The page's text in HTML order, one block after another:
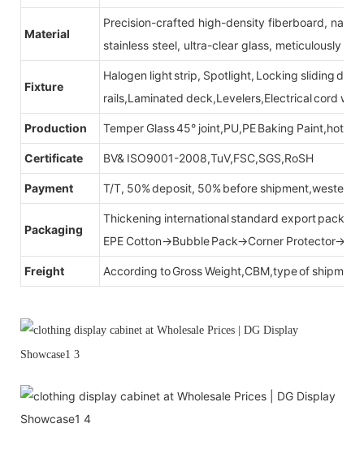
Material
Precision-crafted high-density fiberboard,
stainless steel, ultra-clear glass, meticulously
Fixture
Halogen light strip, Spotlight, Locking sliding
rails,Laminated deck,Levelers,Electrical cord
Production Temper Glass 45° joint,PU,PE Baking Paint,hot
Certificate BV& ISO9001-2008,TuV,FSC,SGS,RoSH
Payment T/T, 50% deposit, 50% before shipment,western
Packaging
Thickening international standard export
EPE Cotton→Bubble Pack→Corner
Freight According to Gross Weight,CBM,type of shipment